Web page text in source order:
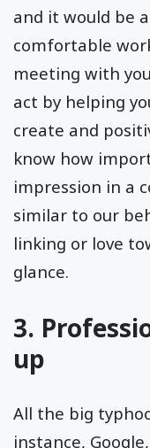
and it would be
comfortable
meeting with
act by helping
create and
know how
impression in a
similar to our
linking or love
glance.
3.
up
All the big
instance,